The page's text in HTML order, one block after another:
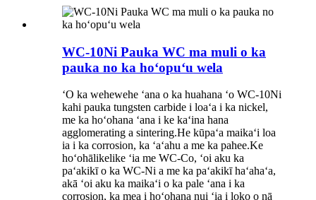
WC-10Ni Pauka WC ma muli o ka
pauka no ka hoʻopuʻu wela
ʻO ka wehewehe ʻana o ka huahana ʻo WC-10Ni
kahi pauka tungsten carbide i loaʻa i ka nickel,
me ka hoʻohana ʻana i ke kaʻina hana
agglomerating a sintering.He kūpaʻa maikaʻi loa
ia i ka corrosion, ka ʻaʻahu a me ka pahee.Ke
hoʻohālikelike ʻia me WC-Co, ʻoi aku ka
paʻakikī o ka WC-Ni a me ka paʻakikī haʻahaʻa,
akā ʻoi aku ka maikaʻi o ka pale ʻana i ka
corrosion, ka mea i hoʻohana nui ʻia i loko o nā